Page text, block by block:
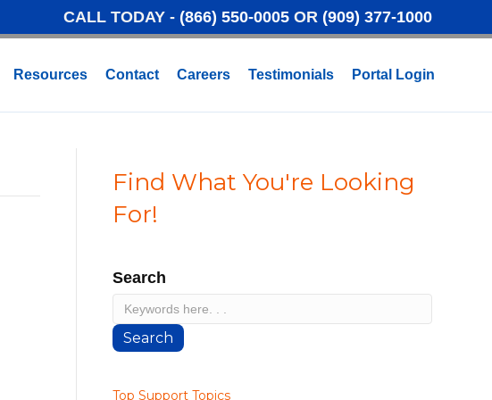
CALL TODAY - (866) 550-0005OR (909) 377-1000
Resources Contact Careers Testimonials Portal Login
Find What You're Looking
For!
Search
Search
Top Support Topics